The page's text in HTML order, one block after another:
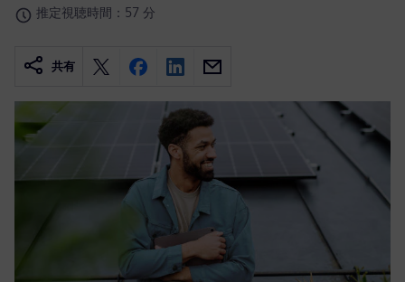
推定視聴時間：57 分
共有